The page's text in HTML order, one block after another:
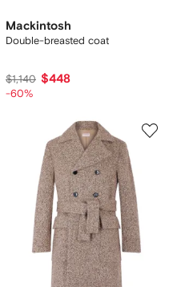
Mackintosh
Double-breasted coat
$1,140 $448
-60%